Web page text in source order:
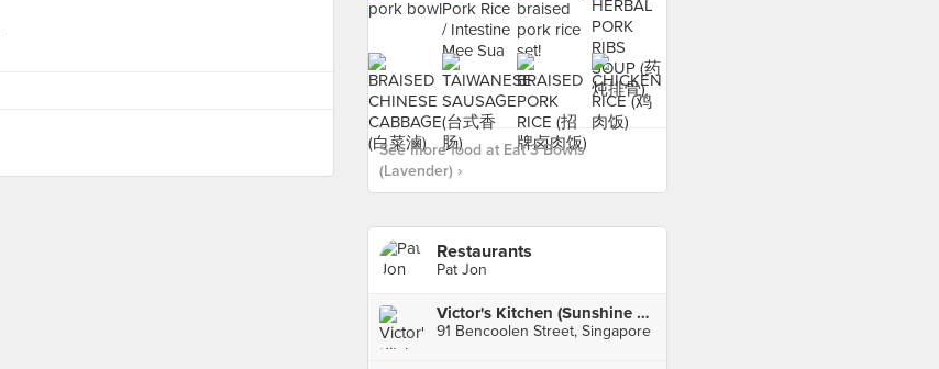
See more food at Eat 3 Bowls
(Lavender) ›
Restaurants
Pat Jon
Victor's Kitchen (Sunshine Plaza)
91 Bencoolen Street, Singapore